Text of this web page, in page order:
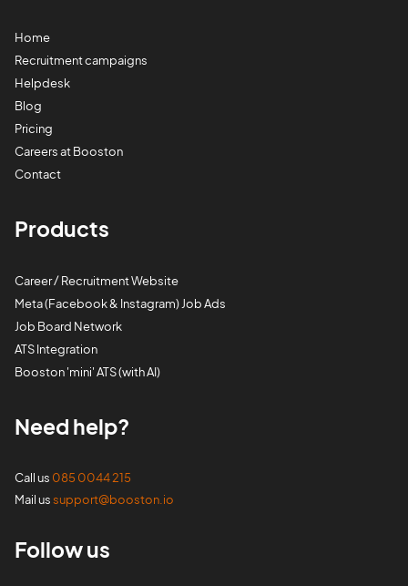
Home
Recruitment campaigns
Helpdesk
Blog
Pricing
Careers at Booston
Contact
Products
Career / Recruitment Website
Meta (Facebook & Instagram) Job Ads
Job Board Network
ATS Integration
Booston 'mini' ATS (with AI)
Need help?
Call us 085 0044 215
Mail ussupport@booston.io
Follow us